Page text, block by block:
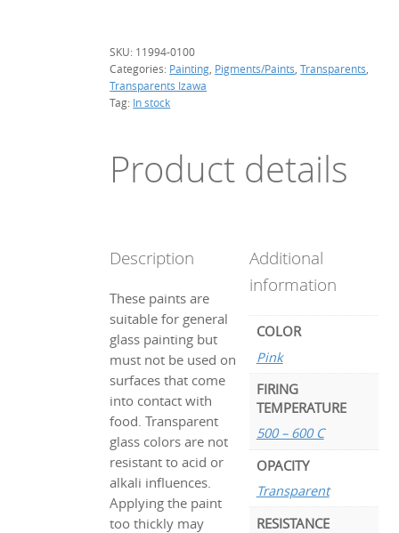
SKU: 11994-0100
Categories: Painting Pigments/Paints ,Transparents
Transparents Izawa
Tag: In stock
Product details
Description
These paints are
suitable for general
glass painting but
must not be used on
surfaces that come
into contact with
food. Transparent
glass colors are not
resistant to acid or
alkali influences.
Applying the paint
too thickly may
Additional
information
COLOR
Pink
FIRING
TEMPERATURE
500 – 600 C
OPACITY
Transparent
RESISTANCE